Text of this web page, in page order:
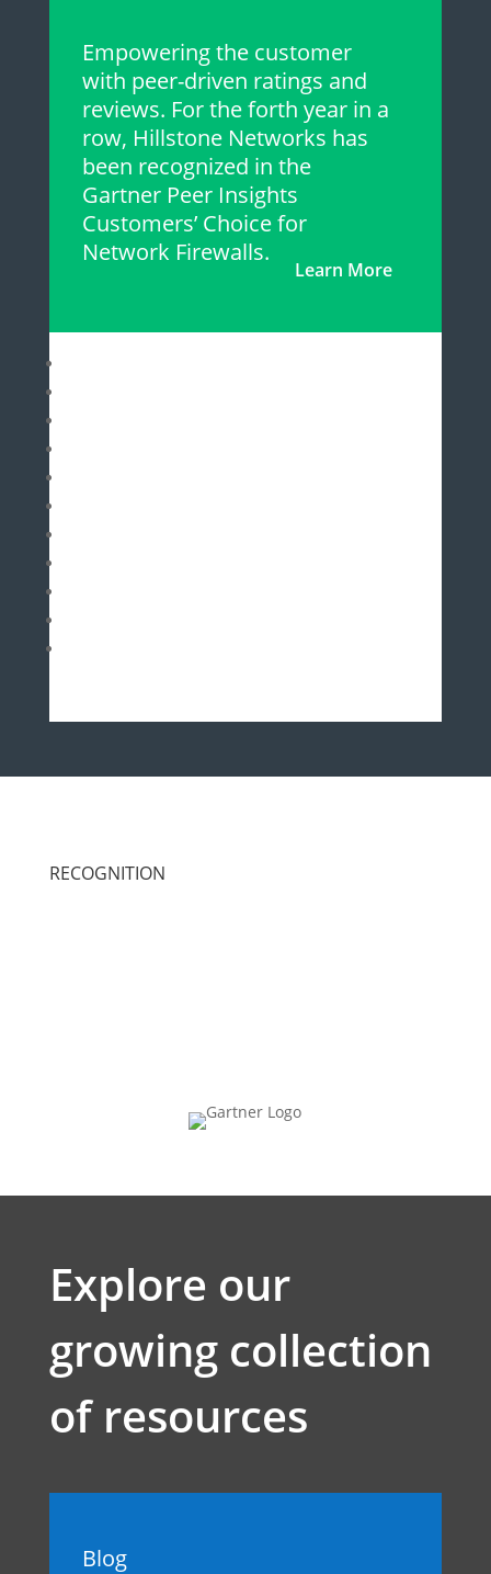
Empowering the customer
with peer-driven ratings and
reviews. For the forth year in a
row, Hillstone Networks has
been recognized in the
Gartner Peer Insights
Customers’ Choice for
Network Firewalls.
Learn More
RECOGNITION
Explore our
growing collection
of resources
Blog